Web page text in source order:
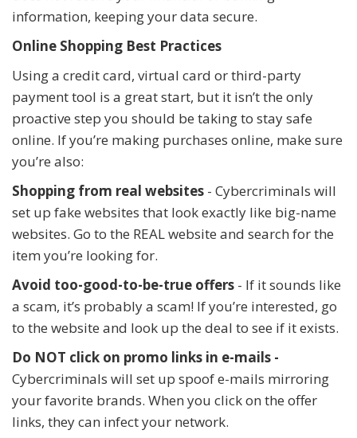
information, keeping your data secure.
Online Shopping Best Practices
Using a credit card, virtual card or third-party
payment tool is a great start, but it isn’t the only
proactive step you should be taking to stay safe
online. If you’re making purchases online, make sure
you’re also:
Shopping from real websites - Cybercriminals will
set up fake websites that look exactly like big-name
websites. Go to the REAL website and search for the
item you’re looking for.
Avoid too-good-to-be-true offers - If it sounds like
a scam, it’s probably a scam! If you’re interested, go
to the website and look up the deal to see if it exists.
Do NOT click on promo links in e-mails -
Cybercriminals will set up spoof e-mails mirroring
your favorite brands. When you click on the offer
links, they can infect your network.